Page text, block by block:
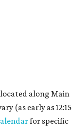
along Main
(as early as 12:15
for specific